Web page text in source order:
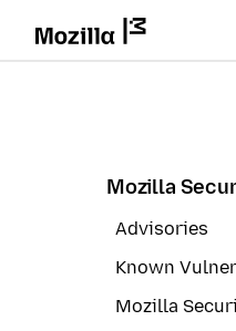
Mozilla
Advisories
Known
Mozilla